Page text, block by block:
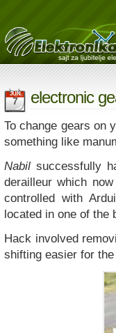
JUN
7 electronic
To change gears on
something like
Nabil successfully
derailleur which
controlled with
located in one of the
Hack involved
shifting easier for